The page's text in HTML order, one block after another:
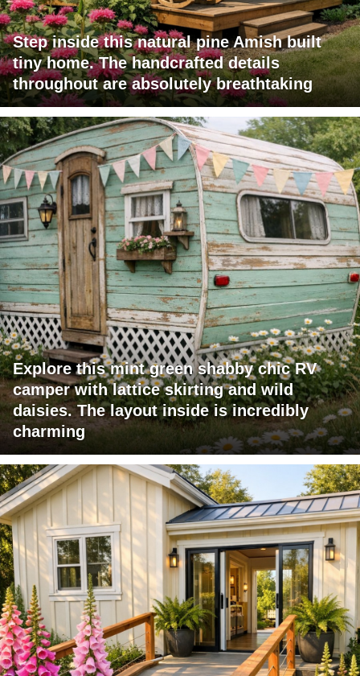
Step inside this natural pine Amish built
tiny home. The handcrafted details
throughout are absolutely breathtaking
Explore this mint green shabby chic RV
camper with lattice skirting and wild
daisies. The layout inside is incredibly
charming